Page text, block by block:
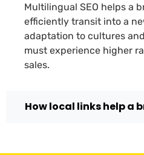
Multilingual SEO helps a
efficiently transit into a
adaptation to cultures
must experience higher
sales.
How local links help a